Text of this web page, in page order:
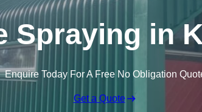
Spraying in
Enquire Today For A Free No Obligation
Get a Quote